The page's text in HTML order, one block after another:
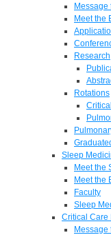
Message
Meet the
Research
Rotations
Sleep
Meet the
Meet the
Faculty
Sleep
Critical Care
Message